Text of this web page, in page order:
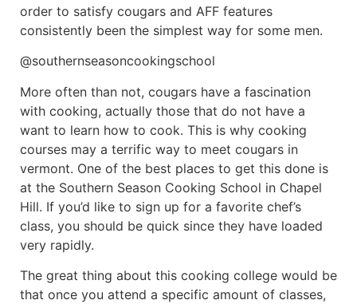
order to satisfy cougars and AFF features
consistently been the simplest way for some men.
@southernseasoncookingschool
More often than not, cougars have a fascination
with cooking, actually those that do not have a
want to learn how to cook. This is why cooking
courses may a terrific way to meet cougars in
vermont. One of the best places to get this done is
at the Southern Season Cooking School in Chapel
Hill. If you’d like to sign up for a favorite chef’s
class, you should be quick since they have loaded
very rapidly.
The great thing about this cooking college would be
that once you attend a specific amount of classes,